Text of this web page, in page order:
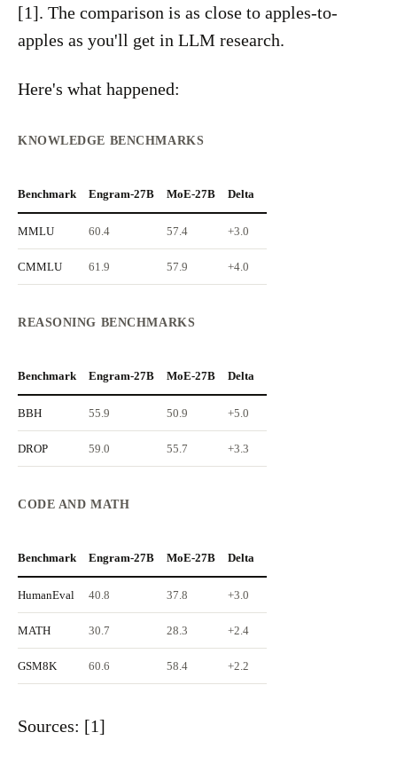
[1]. The comparison is as close to apples-to-
apples as you'll get in LLM research.
Here's what happened:
KNOWLEDGE BENCHMARKS
Benchmark Engram-27B MoE-27B Delta
MMLU 60.4 57.4 +3.0
CMMLU 61.9 57.9 +4.0
REASONING BENCHMARKS
Benchmark Engram-27B MoE-27B Delta
BBH 55.9 50.9 +5.0
DROP 59.0 55.7 +3.3
CODE AND MATH
Benchmark Engram-27B MoE-27B Delta
HumanEval 40.8 37.8 +3.0
MATH 30.7 28.3 +2.4
GSM8K 60.6 58.4 +2.2
Sources: [1]